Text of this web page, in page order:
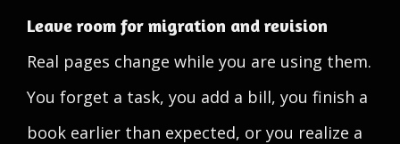
Leave room for migration and revision
Real pages change while you are using them.
You forget a task, you add a bill, you finish a
book earlier than expected, or you realize a